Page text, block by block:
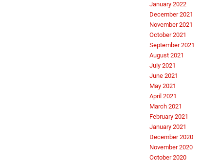
January 2022
December 2021
November 2021
October 2021
September 2021
August 2021
July 2021
June 2021
May 2021
April 2021
March 2021
February 2021
January 2021
December 2020
November 2020
October 2020